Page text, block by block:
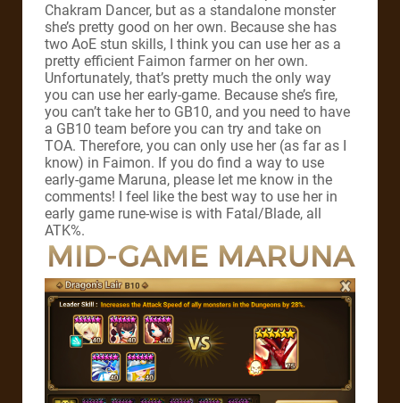
Chakram Dancer, but as a standalone monster
she’s pretty good on her own. Because she has
two AoE stun skills, I think you can use her as a
pretty efficient Faimon farmer on her own.
Unfortunately, that’s pretty much the only way
you can use her early-game. Because she’s fire,
you can’t take her to GB10, and you need to have
a GB10 team before you can try and take on
TOA. Therefore, you can only use her (as far as I
know) in Faimon. If you do find a way to use
early-game Maruna, please let me know in the
comments! I feel like the best way to use her in
early game rune-wise is with Fatal/Blade, all
ATK%.
MID-GAME MARUNA